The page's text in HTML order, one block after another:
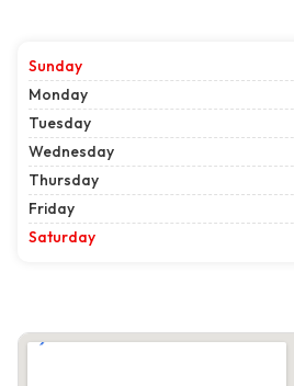
Sunday
Monday
Tuesday
Wednesday
Thursday
Friday
Saturday